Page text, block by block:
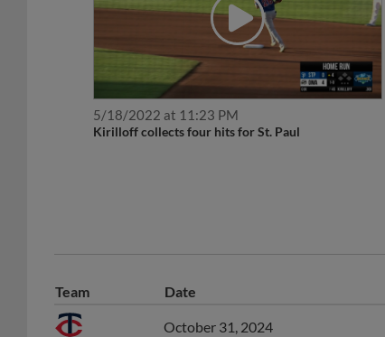
5/18/2022 at 11:23 PM
Kirilloff collects four hits for St. Paul
Team Date
October 31, 2024